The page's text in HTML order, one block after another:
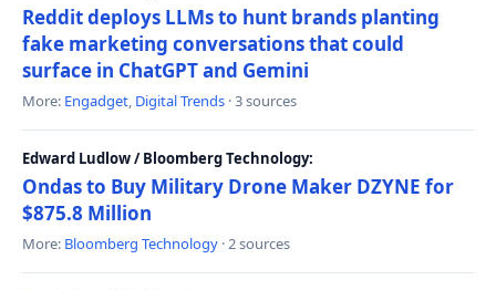
Reddit deploys LLMs to hunt brands planting
fake marketing conversations that could
surface in ChatGPT and Gemini
More: Engadget, Digital Trends · 3 sources
Edward Ludlow / Bloomberg Technology:
Ondas to Buy Military Drone Maker DZYNE for
$875.8 Million
More: Bloomberg Technology · 2 sources